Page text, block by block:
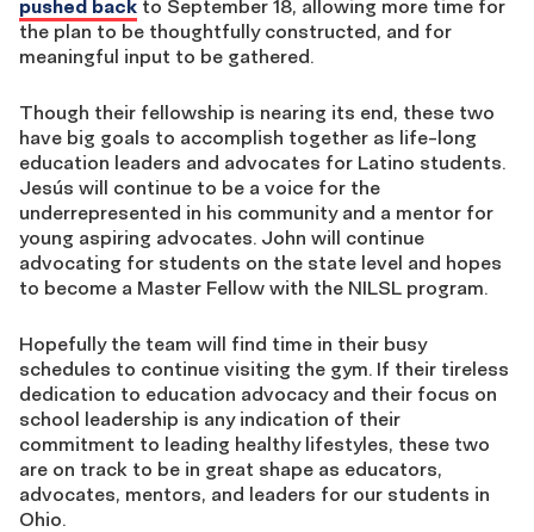
pushed back to September 18, allowing more time for
the plan to be thoughtfully constructed, and for
meaningful input to be gathered.
Though their fellowship is nearing its end, these two
have big goals to accomplish together as life-long
education leaders and advocates for Latino students.
Jesús will continue to be a voice for the
underrepresented in his community and a mentor for
young aspiring advocates. John will continue
advocating for students on the state level and hopes
to become a Master Fellow with the NILSL program.
Hopefully the team will find time in their busy
schedules to continue visiting the gym. If their tireless
dedication to education advocacy and their focus on
school leadership is any indication of their
commitment to leading healthy lifestyles, these two
are on track to be in great shape as educators,
advocates, mentors, and leaders for our students in
Ohio.